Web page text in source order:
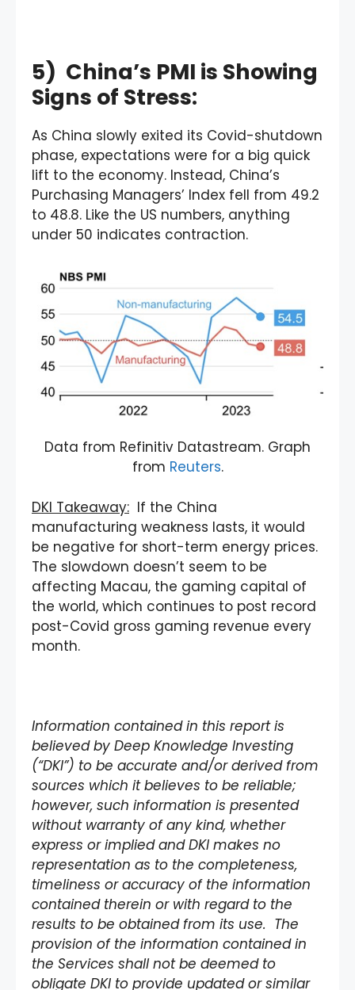
5) China’s PMI is Showing
Signs of Stress:
As China slowly exited its Covid-shutdown
phase, expectations were for a big quick
lift to the economy. Instead, China’s
Purchasing Managers’ Index fell from 49.2
to 48.8. Like the US numbers, anything
under 50 indicates contraction.
Data from Refinitiv Datastream. Graph
from Reuters.
DKI Takeaway: If the China
manufacturing weakness lasts, it would
be negative for short-term energy prices.
The slowdown doesn’t seem to be
affecting Macau, the gaming capital of
the world, which continues to post record
post-Covid gross gaming revenue every
month.
Information contained in this report is
believed by Deep Knowledge Investing
(“DKI”) to be accurate and/or derived from
sources which it believes to be reliable;
however, such information is presented
without warranty of any kind, whether
express or implied and DKI makes no
representation as to the completeness,
timeliness or accuracy of the information
contained therein or with regard to the
results to be obtained from its use. The
provision of the information contained in
the Services shall not be deemed to
obligate DKI to provide updated or similar